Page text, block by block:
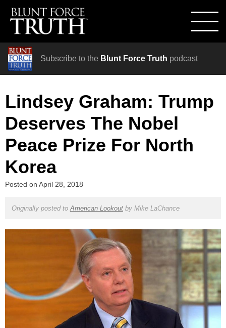
Subscribe to the Blunt Force Truth podcast
Lindsey Graham: Trump
Deserves The Nobel
Peace Prize For North
Korea
Posted on April 28, 2018
Originally posted to American Lookoutby Mike LaChance